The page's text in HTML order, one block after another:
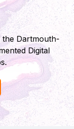
Dartmouth-
Digital